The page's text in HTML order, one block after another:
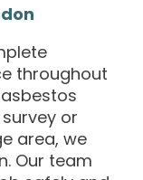
throughout
or
area, we
Our team